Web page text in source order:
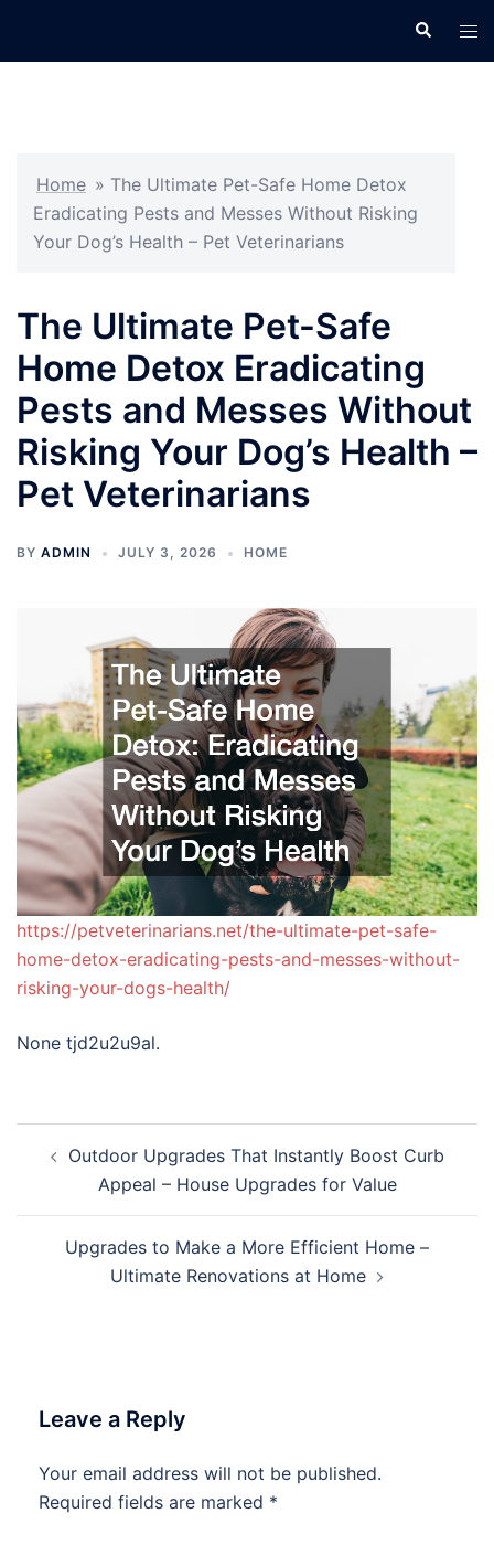
Search
Home » The Ultimate Pet-Safe Home Detox
Eradicating Pests and Messes Without Risking
Your Dog’s Health – Pet Veterinarians
The Ultimate Pet-Safe
Home Detox Eradicating
Pests and Messes Without
Risking Your Dog’s Health –
Pet Veterinarians
BY ADMIN JULY 3, 2026 HOME
https://petveterinarians.net/the-ultimate-pet-safe-
home-detox-eradicating-pests-and-messes-without-
risking-your-dogs-health/
None tjd2u2u9al.
navigation
Outdoor Upgrades That Instantly Boost Curb
Appeal – House Upgrades for Value
Upgrades to Make a More Efficient Home –
Ultimate Renovations at Home
Leave a Reply
Your email address will not be published.
Required fields are marked *